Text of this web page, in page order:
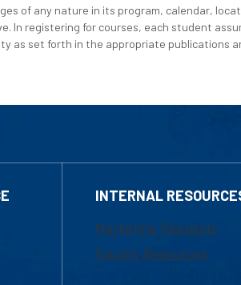
of any nature in its program, calendar,
In registering for courses, each student
as set forth in the appropriate publications
INTERNAL
Marketing Requests
Faculty Resources